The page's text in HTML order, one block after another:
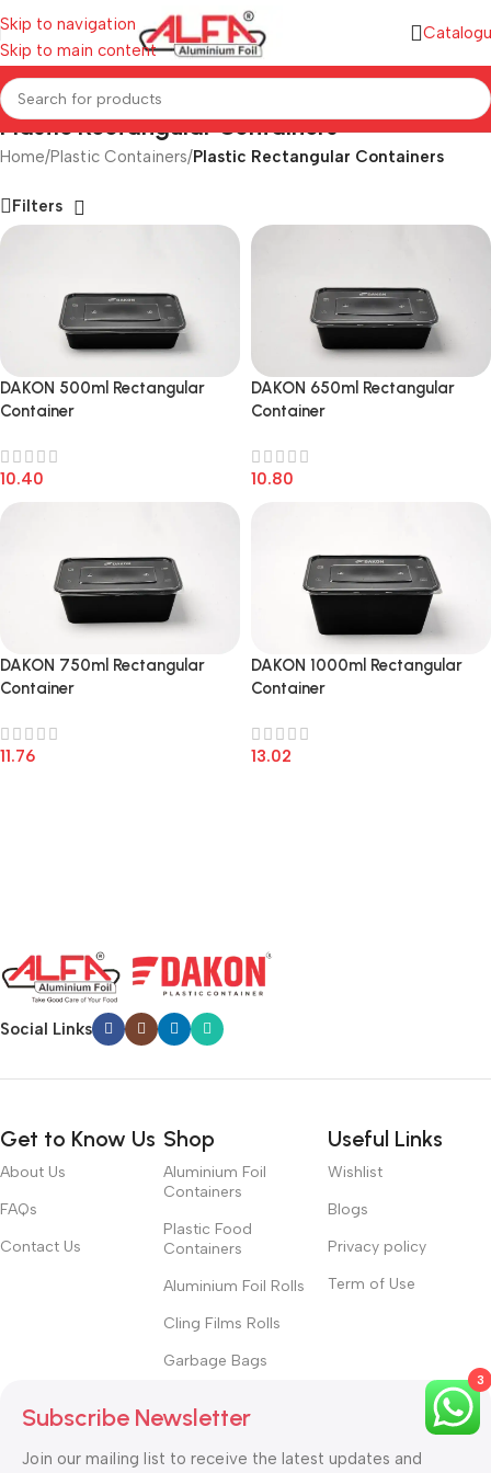
Skip to navigation
Skip to main content
Plastic Rectangular Containers
Home/Plastic Containers/Plastic Rectangular Containers
Filters
DAKON 500ml Rectangular
Container
10.40
DAKON 650ml Rectangular
Container
10.80
DAKON 750ml Rectangular
Container
11.76
DAKON 1000ml Rectangular
Container
13.02
Social Links
Get to Know Us
About Us
FAQs
Contact Us
Shop
Aluminium Foil
Containers
Plastic Food
Containers
Aluminium Foil Rolls
Cling Films Rolls
Garbage Bags
Useful Links
Wishlist
Blogs
Privacy policy
Term of Use
Subscribe Newsletter
Join our mailing list to receive the latest updates and
3